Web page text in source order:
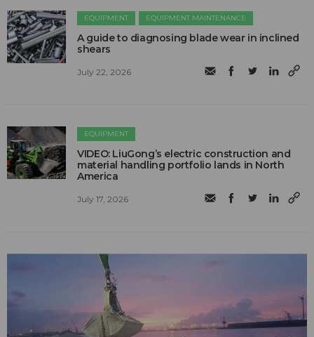
EQUIPMENT EQUIPMENT MAINTENANCE
A guide to diagnosing blade wear in inclined
shears
July 22, 2026
EQUIPMENT
VIDEO: LiuGong’s electric construction and
material handling portfolio lands in North
America
July 17, 2026